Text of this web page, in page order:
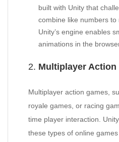
built with Unity that
combine like numbers to
Unity’s engine enables
animations in the
2. Multiplayer Action
Multiplayer action games,
royale games, or racing
time player interaction.
these types of online